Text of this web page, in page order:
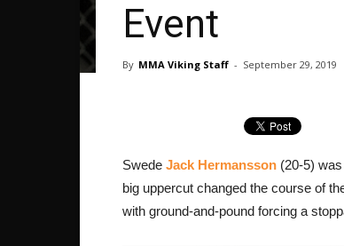
Event
By MMA Viking Staff - September 29, 2019
Swede Jack Hermansson (20-5)
big uppercut changed the course of
with ground-and-pound forcing a